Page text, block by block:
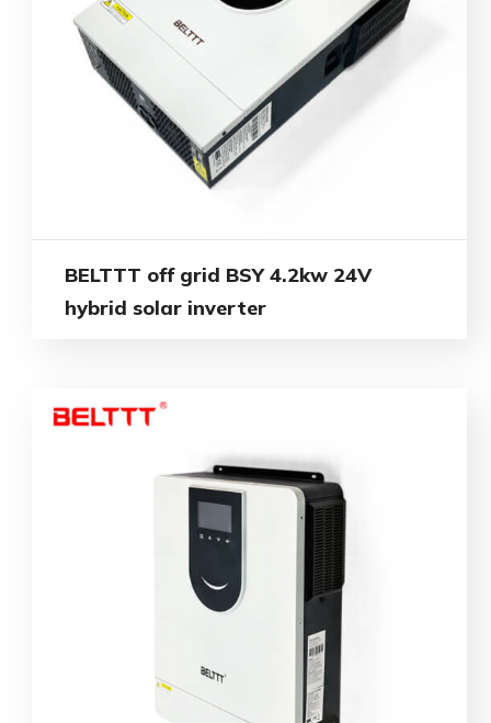
BELTTT off grid BSY 4.2kw 24V
hybrid solar inverter